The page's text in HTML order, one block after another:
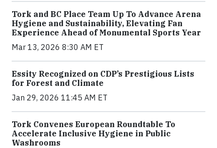
Tork and BC Place Team Up To Advance Arena
Hygiene and Sustainability, Elevating Fan
Experience Ahead of Monumental Sports Year
Mar 13, 2026 8:30 AM ET
Essity Recognized on CDP’s Prestigious Lists
for Forest and Climate
Jan 29, 2026 11:45 AM ET
Tork Convenes European Roundtable To
Accelerate Inclusive Hygiene in Public
Washrooms